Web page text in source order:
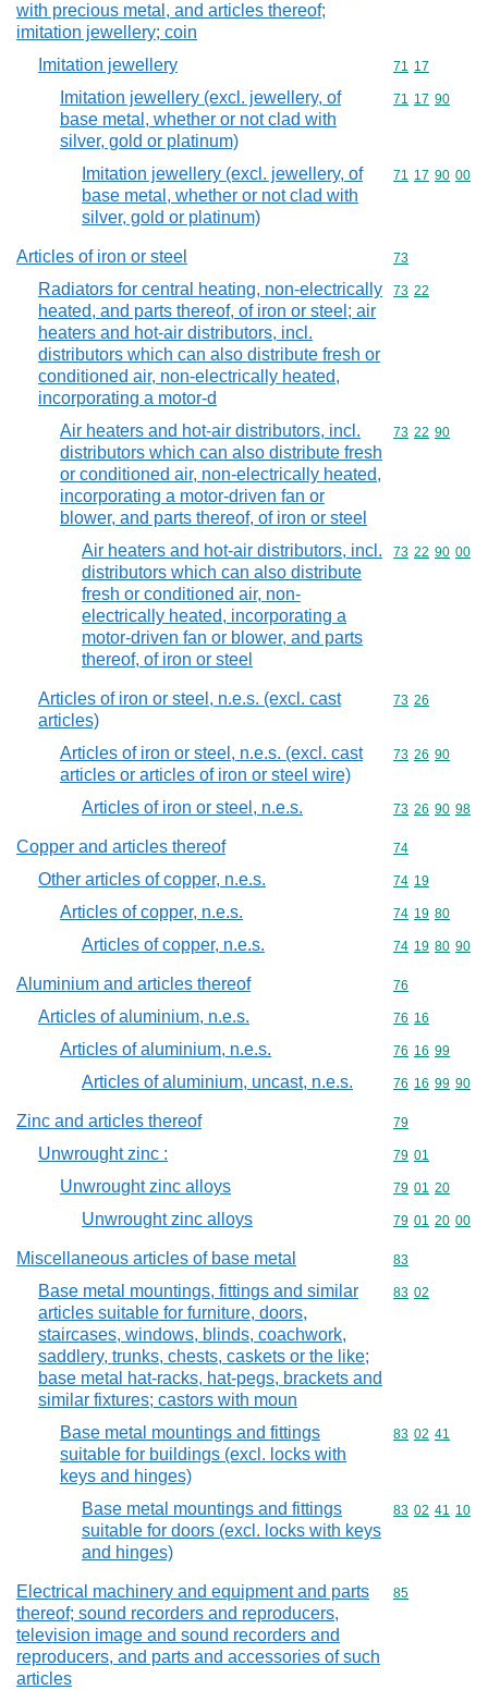
with precious metal, and articles thereof;
imitation jewellery; coin
Imitation jewellery Commodity
71 17
Imitation jewellery (excl. jewellery, of
base metal, whether or not clad with
silver, gold or platinum)
Commodity
71 17 90
Imitation jewellery (excl. jewellery, of
base metal, whether or not clad with
silver, gold or platinum)
Commodity
71 17 90 00
Articles of iron or steel Commodity
73
Radiators for central heating, non-electrically
heated, and parts thereof, of iron or steel; air
heaters and hot-air distributors, incl.
distributors which can also distribute fresh or
conditioned air, non-electrically heated,
incorporating a motor-d
Commodity
73 22
Air heaters and hot-air distributors, incl.
distributors which can also distribute fresh
or conditioned air, non-electrically heated,
incorporating a motor-driven fan or
blower, and parts thereof, of iron or steel
Commodity
73 22 90
Air heaters and hot-air distributors, incl.
distributors which can also distribute
fresh or conditioned air, non-
electrically heated, incorporating a
motor-driven fan or blower, and parts
thereof, of iron or steel
Commodity
73 22 90 00
Articles of iron or steel, n.e.s. (excl. cast
articles)
Commodity
73 26
Articles of iron or steel, n.e.s. (excl. cast
articles or articles of iron or steel wire)
Commodity
73 26 90
Articles of iron or steel, n.e.s. Commodity
73 26 90 98
Copper and articles thereof Commodity
74
Other articles of copper, n.e.s. Commodity
74 19
Articles of copper, n.e.s. Commodity
74 19 80
Articles of copper, n.e.s. Commodity
74 19 80 90
Aluminium and articles thereof Commodity
76
Articles of aluminium, n.e.s. Commodity
76 16
Articles of aluminium, n.e.s. Commodity
76 16 99
Articles of aluminium, uncast, n.e.s. Commodity
76 16 99 90
Zinc and articles thereof Commodity
79
Unwrought zinc : Commodity
79 01
Unwrought zinc alloys Commodity
79 01 20
Unwrought zinc alloys Commodity
79 01 20 00
Miscellaneous articles of base metal Commodity
83
Base metal mountings, fittings and similar
articles suitable for furniture, doors,
staircases, windows, blinds, coachwork,
saddlery, trunks, chests, caskets or the like;
base metal hat-racks, hat-pegs, brackets and
similar fixtures; castors with moun
Commodity
83 02
Base metal mountings and fittings
suitable for buildings (excl. locks with
keys and hinges)
Commodity
83 02 41
Base metal mountings and fittings
suitable for doors (excl. locks with keys
and hinges)
Commodity
83 02 41 10
Electrical machinery and equipment and parts
thereof; sound recorders and reproducers,
television image and sound recorders and
reproducers, and parts and accessories of such
articles
Commodity
85